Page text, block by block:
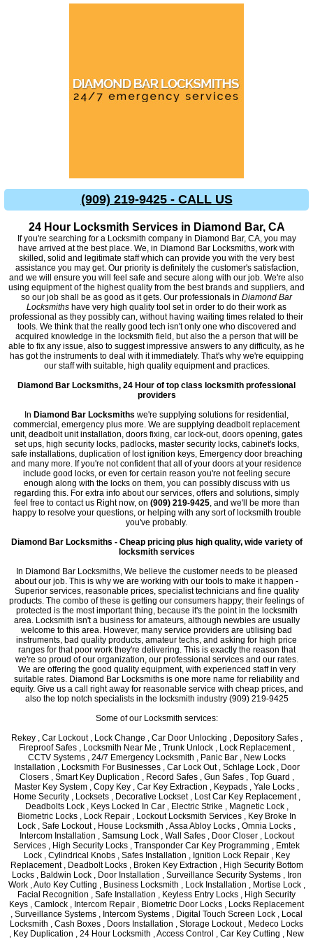
(909) 219-9425 - CALL US
24 Hour Locksmith Services in Diamond Bar, CA
If you're searching for a Locksmith company in Diamond Bar, CA, you may
have arrived at the best place. We, in Diamond Bar Locksmiths, work with
skilled, solid and legitimate staff which can provide you with the very best
assistance you may get. Our priority is definitely the customer's satisfaction,
and we will ensure you will feel safe and secure along with our job. We're also
using equipment of the highest quality from the best brands and suppliers, and
so our job shall be as good as it gets. Our professionals in Diamond Bar
Locksmiths have very high quality tool set in order to do their work as
professional as they possibly can, without having waiting times related to their
tools. We think that the really good tech isn't only one who discovered and
acquired knowledge in the locksmith field, but also the a person that will be
able to fix any issue, also to suggest impressive answers to any difficulty, as he
has got the instruments to deal with it immediately. That's why we're equipping
our staff with suitable, high quality equipment and practices.
Diamond Bar Locksmiths, 24 Hour of top class locksmith professional
providers
In Diamond Bar Locksmiths we're supplying solutions for residential,
commercial, emergency plus more. We are supplying deadbolt replacement
unit, deadbolt unit installation, doors fixing, car lock-out, doors opening, gates
set ups, high security locks, padlocks, master security locks, cabinet's locks,
safe installations, duplication of lost ignition keys, Emergency door breaching
and many more. If you're not confident that all of your doors at your residence
include good locks, or even for certain reason you're not feeling secure
enough along with the locks on them, you can possibly discuss with us
regarding this. For extra info about our services, offers and solutions, simply
feel free to contact us Right now, on (909) 219-9425, and we'll be more than
happy to resolve your questions, or helping with any sort of locksmith trouble
you've probably.
Diamond Bar Locksmiths - Cheap pricing plus high quality, wide variety of
locksmith services
In Diamond Bar Locksmiths, We believe the customer needs to be pleased
about our job. This is why we are working with our tools to make it happen -
Superior services, reasonable prices, specialist technicians and fine quality
products. The combo of these is getting our consumers happy; their feelings of
protected is the most important thing, because it's the point in the locksmith
area. Locksmith isn't a business for amateurs, although newbies are usually
welcome to this area. However, many service providers are utilising bad
instruments, bad quality products, amateur techs, and asking for high price
ranges for that poor work they're delivering. This is exactly the reason that
we're so proud of our organization, our professional services and our rates.
We are offering the good quality equipment, with experienced staff in very
suitable rates. Diamond Bar Locksmiths is one more name for reliability and
equity. Give us a call right away for reasonable service with cheap prices, and
also the top notch specialists in the locksmith industry (909) 219-9425
Some of our Locksmith services:
Rekey , Car Lockout , Lock Change , Car Door Unlocking , Depository Safes ,
Fireproof Safes , Locksmith Near Me , Trunk Unlock , Lock Replacement ,
CCTV Systems , 24/7 Emergency Locksmith , Panic Bar , New Locks
Installation , Locksmith For Businesses , Car Lock Out , Schlage Lock , Door
Closers , Smart Key Duplication , Record Safes , Gun Safes , Top Guard ,
Master Key System , Copy Key , Car Key Extraction , Keypads , Yale Locks ,
Home Security , Locksets , Decorative Lockset , Lost Car Key Replacement ,
Deadbolts Lock , Keys Locked In Car , Electric Strike , Magnetic Lock ,
Biometric Locks , Lock Repair , Lockout Locksmith Services , Key Broke In
Lock , Safe Lockout , House Locksmith , Assa Abloy Locks , Omnia Locks ,
Intercom Installation , Samsung Lock , Wall Safes , Door Closer , Lockout
Services , High Security Locks , Transponder Car Key Programming , Emtek
Lock , Cylindrical Knobs , Safes Installation , Ignition Lock Repair , Key
Replacement , Deadbolt Locks , Broken Key Extraction , High Security Bottom
Locks , Baldwin Lock , Door Installation , Surveillance Security Systems , Iron
Work , Auto Key Cutting , Business Locksmith , Lock Installation , Mortise Lock ,
Facial Recognition , Safe Installation , Keyless Entry Locks , High Security
Keys , Camlock , Intercom Repair , Biometric Door Locks , Locks Replacement
, Surveillance Systems , Intercom Systems , Digital Touch Screen Lock , Local
Locksmith , Cash Boxes , Doors Installation , Storage Lockout , Medeco Locks
, Key Duplication , 24 Hour Locksmith , Access Control , Car Key Cutting , New